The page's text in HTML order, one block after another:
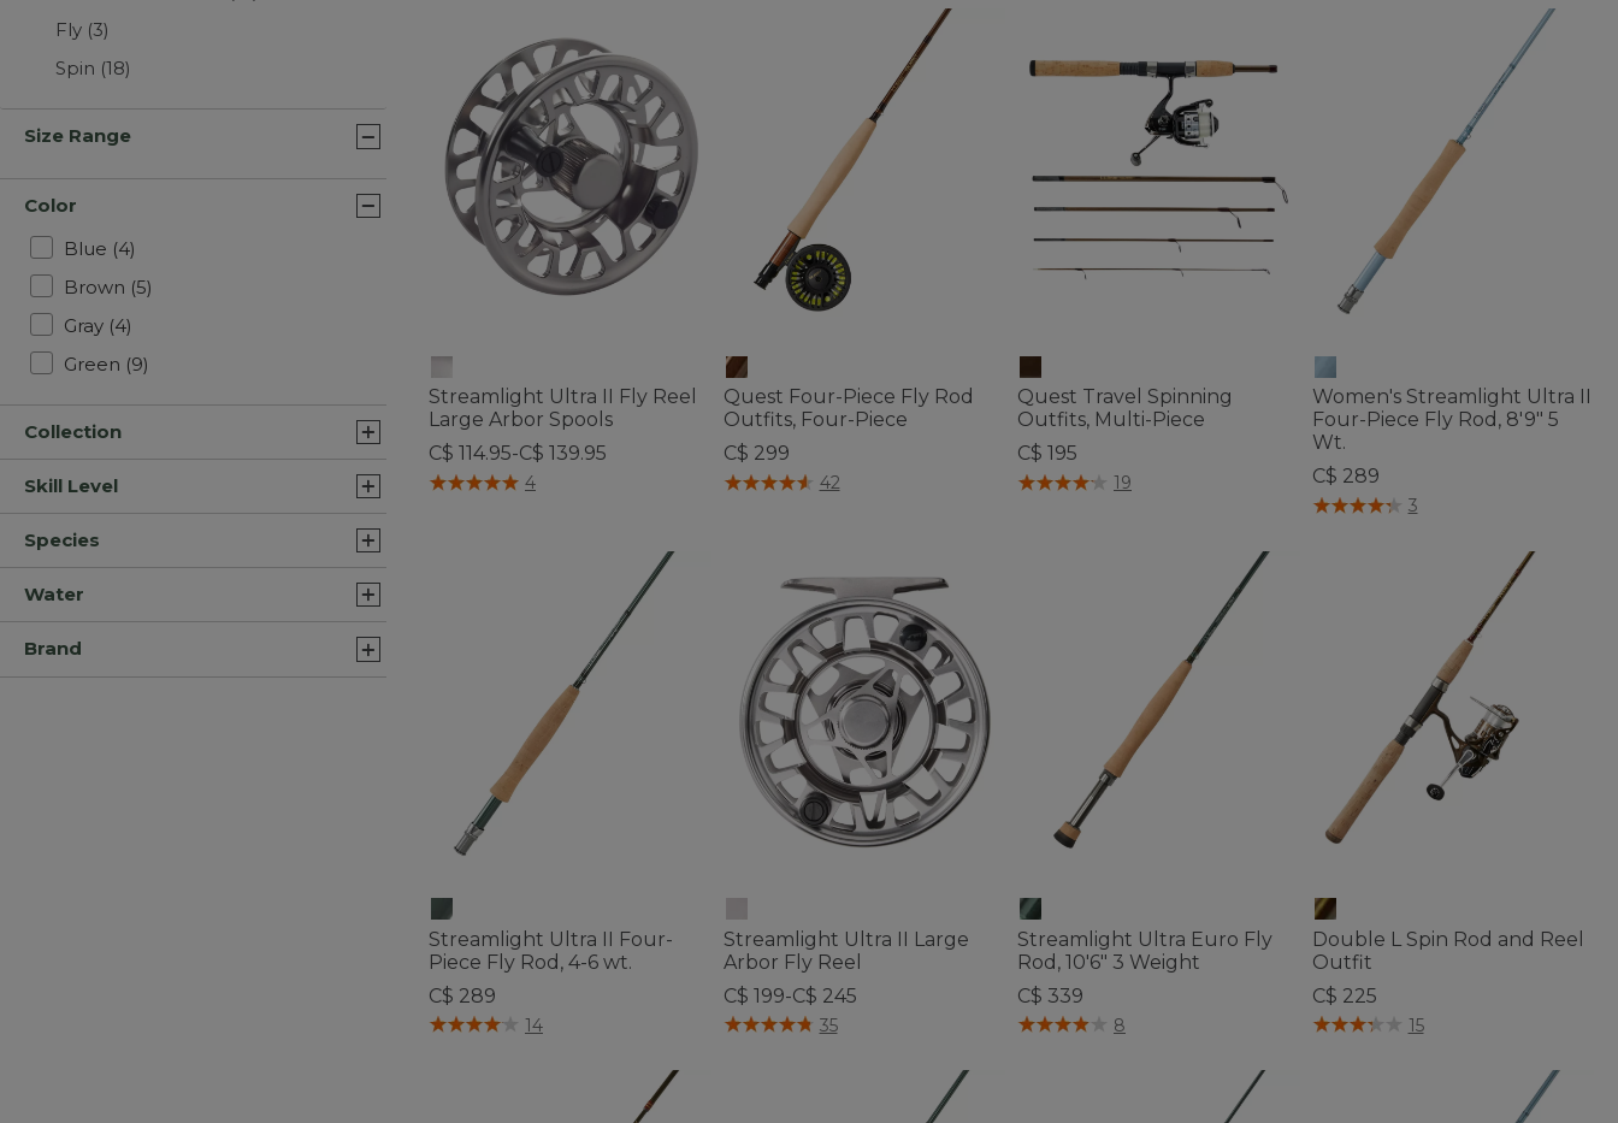
Fly (3)
Spin (18)
Size Range
Color
Blue (4)
Brown (5)
Gray (4)
Green (9)
Collection
Skill Level
Species
Water
Brand
Streamlight Ultra II Fly Reel
Large Arbor Spools
C$ 114.95-C$ 139.95
4.4 out of 5 Customer Rating
4
Quest Four-Piece Fly Rod
Outfits, Four-Piece
C$ 299
4.8 out of 5 Customer Rating
42
Quest Travel Spinning
Outfits, Multi-Piece
C$ 195
5 out of 5 Customer Rating
19
Women's Streamlight Ultra II
Four-Piece Fly Rod, 8'9" 5
Wt.
C$ 289
5 out of 5 Customer Rating
3
Streamlight Ultra II Four-
Piece Fly Rod, 4-6 wt.
C$ 289
5 out of 5 Customer Rating
14
Streamlight Ultra II Large
Arbor Fly Reel
C$ 199-C$ 245
5 out of 5 Customer Rating
35
Streamlight Ultra Euro Fly
Rod, 10'6" 3 Weight
C$ 339
3.7 out of 5 Customer Rating
8
Double L Spin Rod and Reel
Outfit
C$ 225
3.7 out of 5 Customer Rating
15